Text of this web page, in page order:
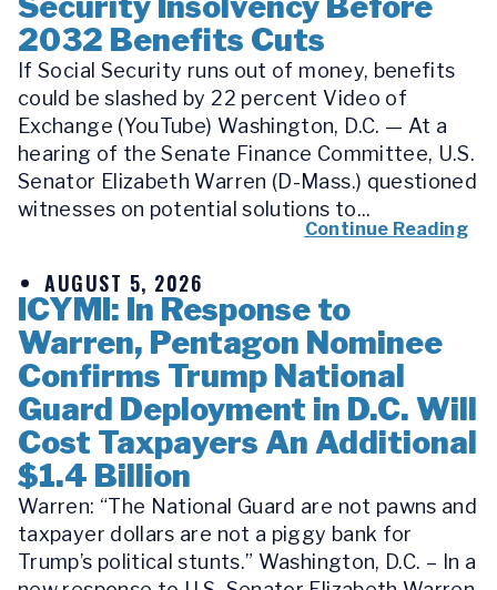
2032 Benefits Cuts
If Social Security runs out of money, benefits
could be slashed by 22 percent Video of
Exchange (YouTube) Washington, D.C. — At a
hearing of the Senate Finance Committee, U.S.
Senator Elizabeth Warren (D-Mass.) questioned
witnesses on potential solutions to...
Continue Reading
AUGUST 5, 2026
ICYMI: In Response to
Warren, Pentagon Nominee
Confirms Trump National
Guard Deployment in D.C. Will
Cost Taxpayers An Additional
$1.4 Billion
Warren: “The National Guard are not pawns and
taxpayer dollars are not a piggy bank for
Trump’s political stunts.” Washington, D.C. – In a